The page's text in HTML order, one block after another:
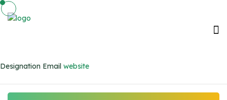
Designation Email website